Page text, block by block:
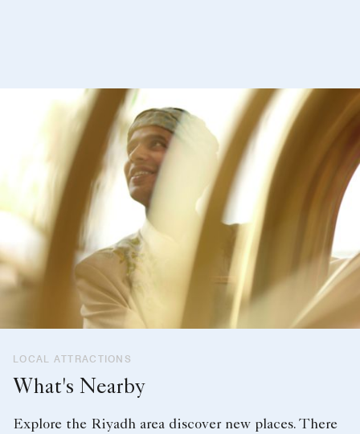
LOCAL ATTRACTIONS
What's Nearby
Explore the Riyadh area discover new places. There